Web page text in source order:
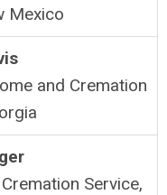
Mexico
and Cremation
Service,